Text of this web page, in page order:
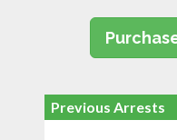
Previous Arrests